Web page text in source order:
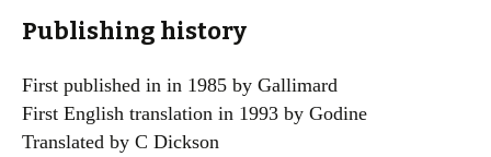
Publishing history
First published in in 1985 by Gallimard
First English translation in 1993 by Godine
Translated by C Dickson